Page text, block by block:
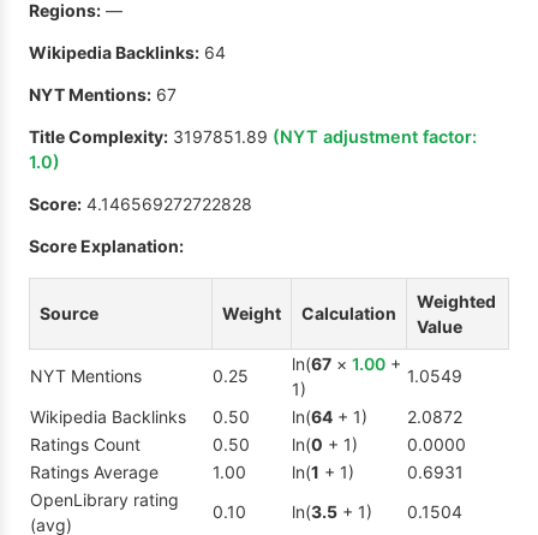
Regions: —
Wikipedia Backlinks: 64
NYT Mentions: 67
Title Complexity: 3197851.89 (NYT adjustment factor:
1.0)
Score: 4.146569272722828
Score Explanation:
Source Weight Calculation
Weighted
Value
NYT Mentions 0.25
ln(67 × 1.00 +
1)
1.0549
Wikipedia Backlinks
0.50 ln(64 + 1)
2.0872
Ratings Count
0.50 ln(0 + 1)
0.0000
Ratings Average
1.00 ln(1 + 1)
0.6931
OpenLibrary rating
(avg)
0.10 ln(3.5 + 1) 0.1504